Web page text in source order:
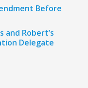
Before
and Robert’s
Delegate